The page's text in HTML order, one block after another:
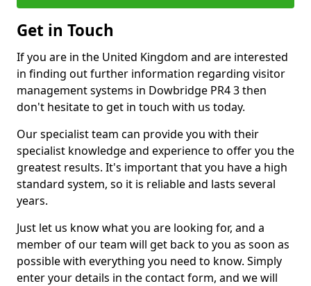
Get in Touch
If you are in the United Kingdom and are interested
in finding out further information regarding visitor
management systems in Dowbridge PR4 3 then
don't hesitate to get in touch with us today.
Our specialist team can provide you with their
specialist knowledge and experience to offer you the
greatest results. It's important that you have a high
standard system, so it is reliable and lasts several
years.
Just let us know what you are looking for, and a
member of our team will get back to you as soon as
possible with everything you need to know. Simply
enter your details in the contact form, and we will